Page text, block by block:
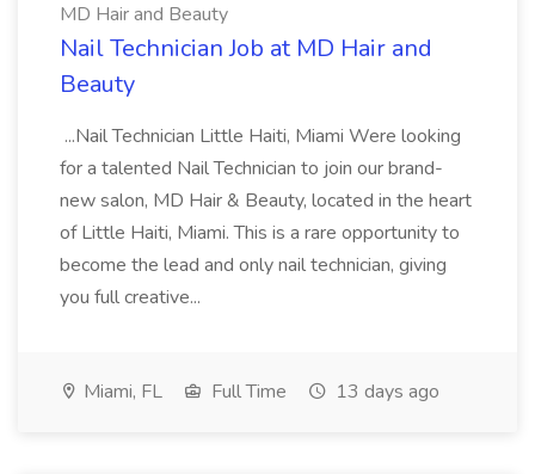
MD Hair and Beauty
Nail Technician Job at MD Hair and
Beauty
...Nail Technician Little Haiti, Miami Were looking
for a talented Nail Technician to join our brand-
new salon, MD Hair & Beauty, located in the heart
of Little Haiti, Miami. This is a rare opportunity to
become the lead and only nail technician, giving
you full creative...
Miami, FL Full Time 13 days ago